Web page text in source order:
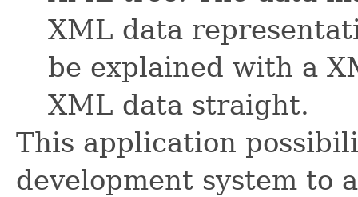
XML data
be explained with a
XML data straight.
This application
development system to